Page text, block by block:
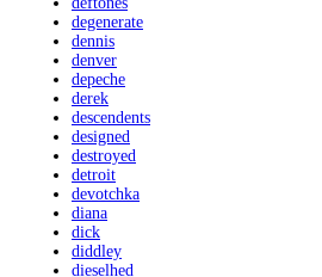
degenerate
dennis
denver
depeche
derek
descendents
designed
destroyed
detroit
devotchka
diana
dick
diddley
dieselhed